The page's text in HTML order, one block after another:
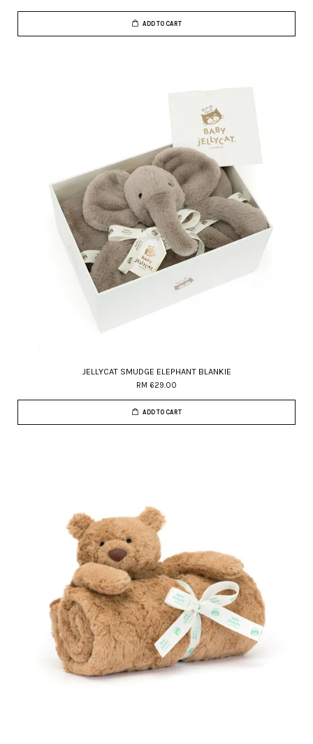
ADD TO CART
JELLYCAT SMUDGE ELEPHANT BLANKIE
RM 629.00
ADD TO CART